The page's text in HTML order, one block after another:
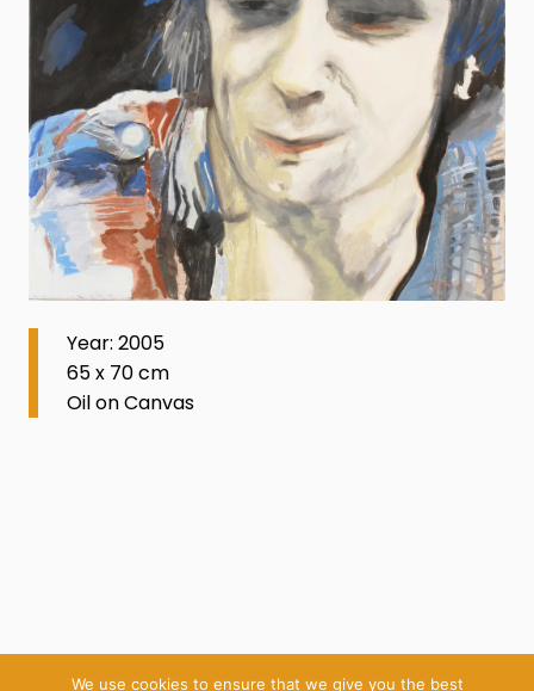
Year: 2005
65 x 70 cm
Oil on Canvas
We use cookies to ensure that we give you the best